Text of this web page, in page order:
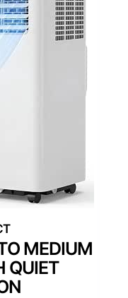
MEDIUM
QUIET